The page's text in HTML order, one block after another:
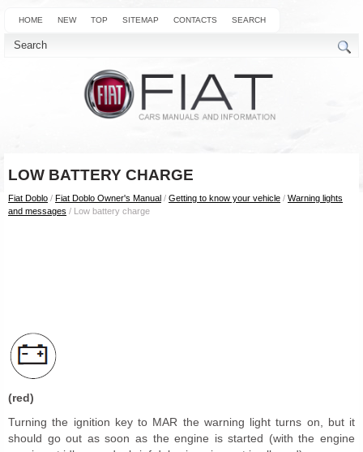
HOME NEW TOP SITEMAP CONTACTS SEARCH
LOW BATTERY CHARGE
Fiat Doblo / Fiat Doblo Owner's Manual / Getting to know your vehicle / Warning lights
and messages / Low battery charge
(red)
Turning the ignition key to MAR the warning light turns on, but it
should go out as soon as the engine is started (with the engine